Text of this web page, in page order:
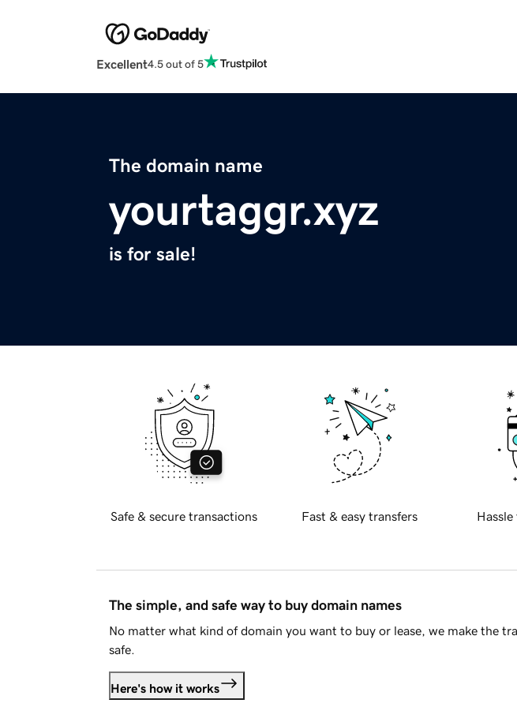
Excellent4.5 out of 5
The domain name
yourtaggr.xyz
is for sale!
Safe & secure transactions Fast & easy transfers
The simple, and safe way to buy domain names
No matter what kind of domain you want to buy or lease, we make the
safe.
Here's how it works